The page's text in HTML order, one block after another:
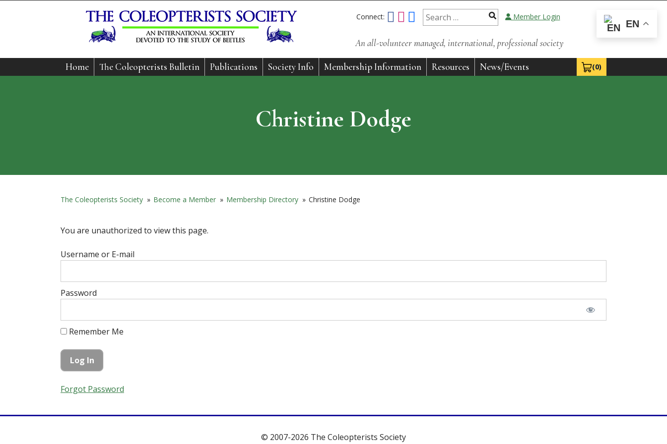
Connect: Member Login
An all-volunteer managed, international, professional society
(0)
View Cart 0
Home The Coleopterists Bulletin Publications Society Info Membership Information Resources News/Events
Christine Dodge
The Coleopterists Society » Become a Member » Membership Directory » Christine Dodge
You are unauthorized to view this page.
Username or E-mail
Password
Remember Me
Forgot Password
© 2007-2026 The Coleopterists Society
EN